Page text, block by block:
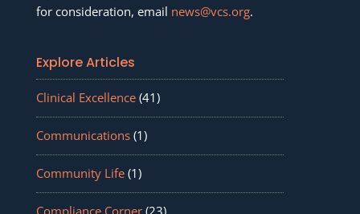
for consideration, email news@vcs.org.
Explore Articles
Clinical Excellence(41)
Communications(1)
Community Life(1)